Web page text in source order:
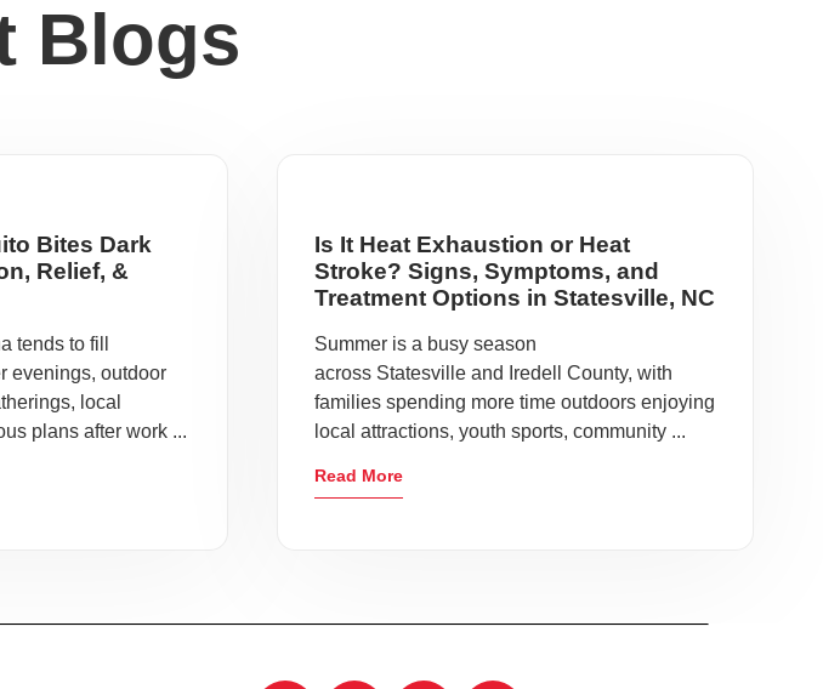
Blogs
Bites Dark
Relief, &
tends to fill
evenings, outdoor
local
plans after work ...
Is It Heat Exhaustion or Heat
Stroke? Signs, Symptoms, and
Treatment Options in Statesville, NC
Summer is a busy season
across Statesville and Iredell County, with
families spending more time outdoors enjoying
local attractions, youth sports, community ...
Read More